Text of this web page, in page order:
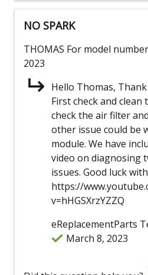
NO SPARK
THOMAS For model
2023
Hello Thomas,
First check and
check the air filter
other issue could be
module. We have
video on diagnosing
issues. Good luck
https://
v=hHGSXrzYZZQ
eReplacementParts
March 8, 2023